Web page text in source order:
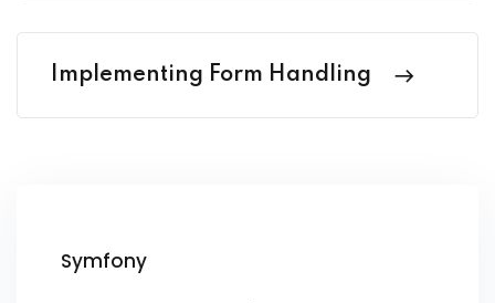
Implementing Form Handling
Symfony